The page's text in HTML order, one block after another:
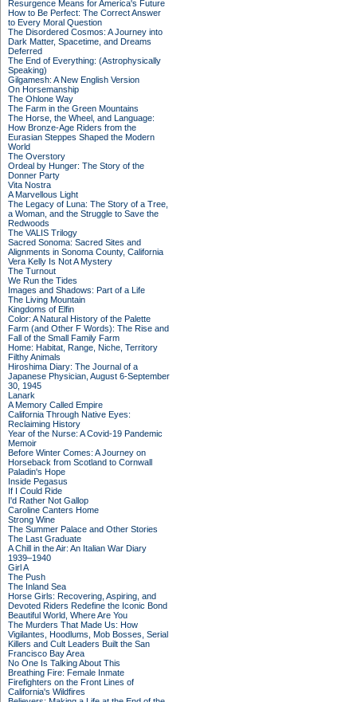
Resurgence Means for America's Future
How to Be Perfect: The Correct Answer
to Every Moral Question
The Disordered Cosmos: A Journey into
Dark Matter, Spacetime, and Dreams
Deferred
The End of Everything: (Astrophysically
Speaking)
Gilgamesh: A New English Version
On Horsemanship
The Ohlone Way
The Farm in the Green Mountains
The Horse, the Wheel, and Language:
How Bronze-Age Riders from the
Eurasian Steppes Shaped the Modern
World
The Overstory
Ordeal by Hunger: The Story of the
Donner Party
Vita Nostra
A Marvellous Light
The Legacy of Luna: The Story of a Tree,
a Woman, and the Struggle to Save the
Redwoods
The VALIS Trilogy
Sacred Sonoma: Sacred Sites and
Alignments in Sonoma County, California
Vera Kelly Is Not A Mystery
The Turnout
We Run the Tides
Images and Shadows: Part of a Life
The Living Mountain
Kingdoms of Elfin
Color: A Natural History of the Palette
Farm (and Other F Words): The Rise and
Fall of the Small Family Farm
Home: Habitat, Range, Niche, Territory
Filthy Animals
Hiroshima Diary: The Journal of a
Japanese Physician, August 6-September
30, 1945
Lanark
A Memory Called Empire
California Through Native Eyes:
Reclaiming History
Year of the Nurse: A Covid-19 Pandemic
Memoir
Before Winter Comes: A Journey on
Horseback from Scotland to Cornwall
Paladin's Hope
Inside Pegasus
If I Could Ride
I'd Rather Not Gallop
Caroline Canters Home
Strong Wine
The Summer Palace and Other Stories
The Last Graduate
A Chill in the Air: An Italian War Diary
1939–1940
Girl A
The Push
The Inland Sea
Horse Girls: Recovering, Aspiring, and
Devoted Riders Redefine the Iconic Bond
Beautiful World, Where Are You
The Murders That Made Us: How
Vigilantes, Hoodlums, Mob Bosses, Serial
Killers and Cult Leaders Built the San
Francisco Bay Area
No One Is Talking About This
Breathing Fire: Female Inmate
Firefighters on the Front Lines of
California's Wildfires